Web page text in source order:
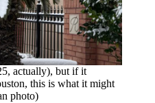
actually), but if it
this is what it might
photo)